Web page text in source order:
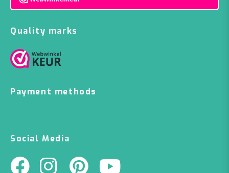
Quality marks
Payment methods
Social Media